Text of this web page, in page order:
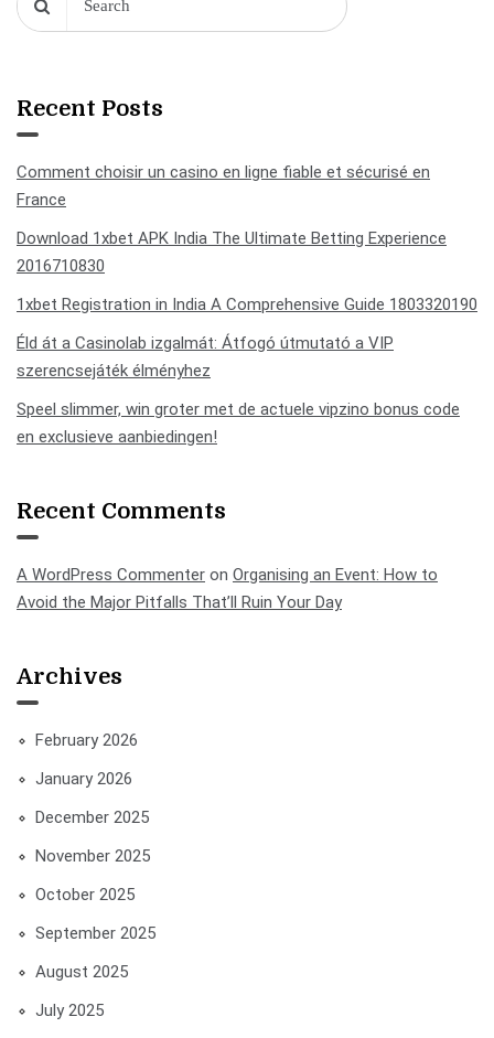
Recent Posts
Comment choisir un casino en ligne fiable et sécurisé en
France
Download 1xbet APK India The Ultimate Betting Experience
2016710830
1xbet Registration in India A Comprehensive Guide 1803320190
Éld át a Casinolab izgalmát: Átfogó útmutató a VIP
szerencsejáték élményhez
Speel slimmer, win groter met de actuele vipzino bonus code
en exclusieve aanbiedingen!
Recent Comments
A WordPress Commenter on Organising an Event: How to
Avoid the Major Pitfalls That’ll Ruin Your Day
Archives
February 2026
January 2026
December 2025
November 2025
October 2025
September 2025
August 2025
July 2025